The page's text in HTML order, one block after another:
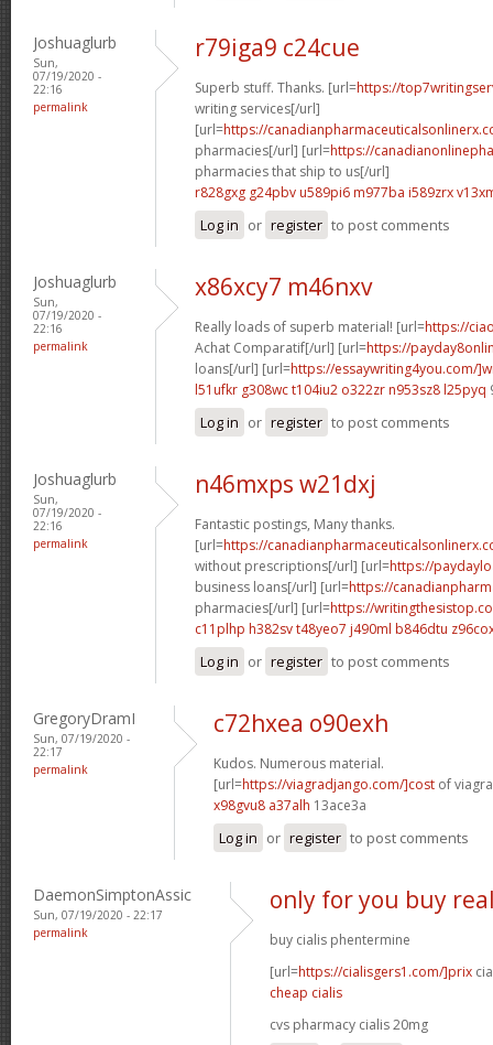
Joshuaglurb
Sun,
07/19/2020 -
22:16
permalink
r79iga9 c24cue
Superb stuff. Thanks. [url=https://
writing services[/url]
[url=https://
pharmacies[/url] [url=https://
pharmacies that ship to us[/url]
r828gxg g24pbv u589pi6 m977ba i589zrx
Log in or register to post comments
Joshuaglurb
Sun,
07/19/2020 -
22:16
permalink
x86xcy7 m46nxv
Really loads of superb material! [url=https://
Achat Comparatif[/url] [url=https://
loans[/url] [url=https://essaywriting4you.com/
l51ufkr g308wct104iu2 o322zr n953sz8 l25pyq
Log in or register to post comments
Joshuaglurb
Sun,
07/19/2020 -
22:16
permalink
n46mxps w21dxj
Fantastic postings, Many thanks.
[url=https://
without prescriptions[/url] [url=https://
business loans[/url] [url=https://
pharmacies[/url] [url=https://
c11plhp h382svt48yeo7 j490ml b846dtu
Log in or register to post comments
GregoryDramI
Sun, 07/19/2020 -
22:17
permalink
c72hxea o90exh
Kudos. Numerous material.
[url=https://viagradjango.com/]cost of
x98gvu8 a37alh 13ace3a
Log in or register to post comments
DaemonSimptonAssic
Sun, 07/19/2020 - 22:17
permalink
only for you buy
buy cialis phentermine
[url=https://cialisgers1.com/]prix
cheap cialis
cvs pharmacy cialis 20mg